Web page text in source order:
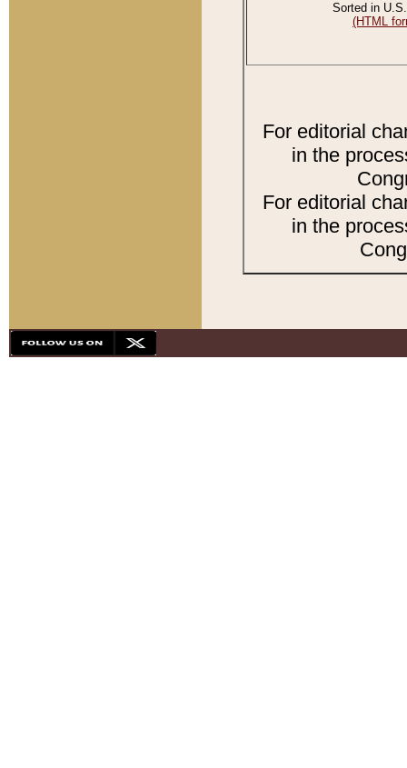
Sorted in
(HTML
For editorial
in the
For editorial
in the